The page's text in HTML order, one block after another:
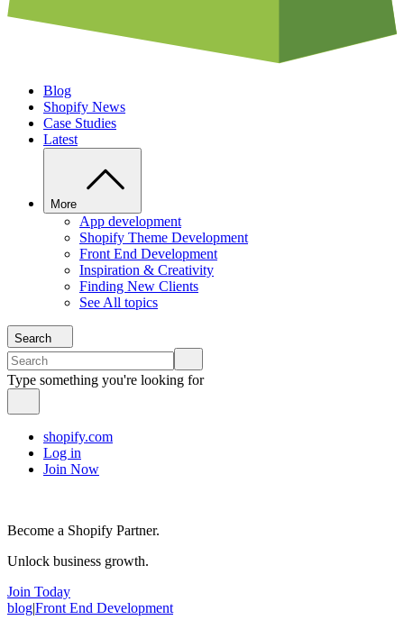
Blog
Shopify News
Case Studies
Latest
More
App development
Shopify Theme Development
Front End Development
Inspiration & Creativity
Finding New Clients
See All topics
Search
Type something you're looking for
shopify.com
Log in
Join Now
Become a Shopify Partner.
Unlock business growth.
Join Today
blog|Front End Development